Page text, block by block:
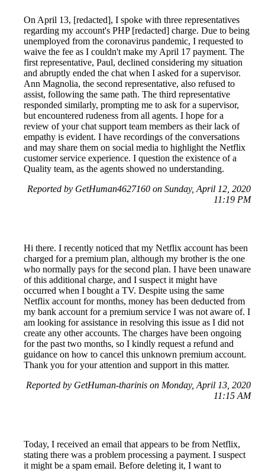
On April 13, [redacted], I spoke with three representatives
regarding my account's PHP [redacted] charge. Due to being
unemployed from the coronavirus pandemic, I requested to
waive the fee as I couldn't make my April 17 payment. The
first representative, Paul, declined considering my situation
and abruptly ended the chat when I asked for a supervisor.
Ann Magnolia, the second representative, also refused to
assist, following the same path. The third representative
responded similarly, prompting me to ask for a supervisor,
but encountered rudeness from all agents. I hope for a
review of your chat support team members as their lack of
empathy is evident. I have recordings of the conversations
and may share them on social media to highlight the Netflix
customer service experience. I question the existence of a
Quality team, as the agents showed no understanding.
Reported by GetHuman4627160 on Sunday, April 12, 2020
11:19 PM
Hi there. I recently noticed that my Netflix account has been
charged for a premium plan, although my brother is the one
who normally pays for the second plan. I have been unaware
of this additional charge, and I suspect it might have
occurred when I bought a TV. Despite using the same
Netflix account for months, money has been deducted from
my bank account for a premium service I was not aware of. I
am looking for assistance in resolving this issue as I did not
create any other accounts. The charges have been ongoing
for the past two months, so I kindly request a refund and
guidance on how to cancel this unknown premium account.
Thank you for your attention and support in this matter.
Reported by GetHuman-tharinis on Monday, April 13, 2020
11:15 AM
Today, I received an email that appears to be from Netflix,
stating there was a problem processing a payment. I suspect
it might be a spam email. Before deleting it, I want to